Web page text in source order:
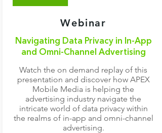
Webinar
Navigating Data Privacy in In-App
and Omni-Channel Advertising
Watch the on demand replay of this
presentation and discover how APEX
Mobile Media is helping the
advertising industry navigate the
intricate world of data privacy within
the realms of in-app and omni-channel
advertising.